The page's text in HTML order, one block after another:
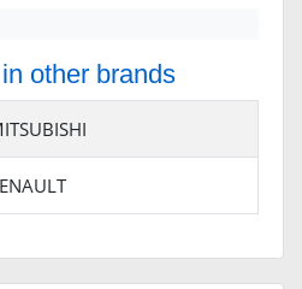
other brands